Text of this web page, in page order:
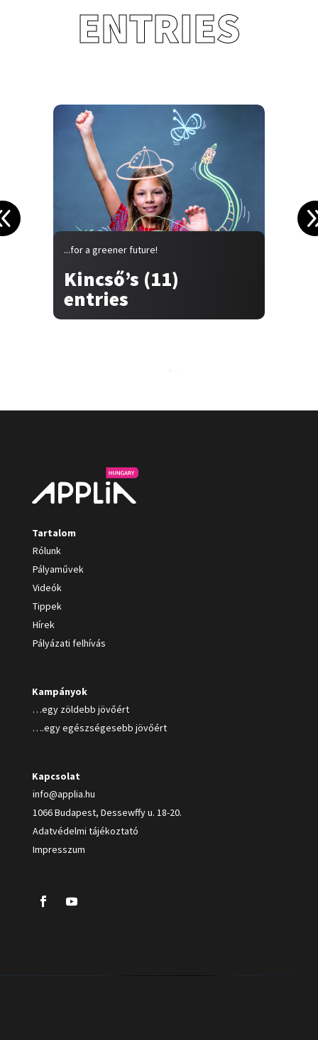
ENTRIES
...for a greener future!
Kincső’s (11)
entries
Tartalom
Rólunk
Pályaművek
Videók
Tippek
Hírek
Pályázati felhívás
Kampányok
…egy zöldebb jövőért
….egy egészségesebb jövőért
Kapcsolat
info@applia.hu
1066 Budapest, Dessewffy u. 18-20.
Adatvédelmi tájékoztató
Impresszum